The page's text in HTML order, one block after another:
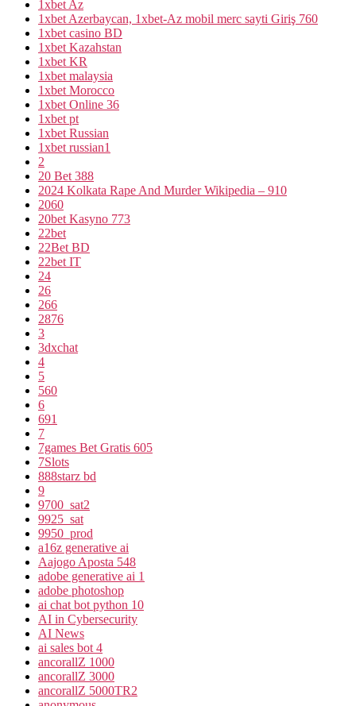
1xbet Az
1xbet Azerbaycan, 1xbet-Az mobil merc sayti Giriş 760
1xbet casino BD
1xbet Kazahstan
1xbet KR
1xbet malaysia
1xbet Morocco
1xbet Online 36
1xbet pt
1xbet Russian
1xbet russian1
2
20 Bet 388
2024 Kolkata Rape And Murder Wikipedia – 910
2060
20bet Kasyno 773
22bet
22Bet BD
22bet IT
24
26
266
2876
3
3dxchat
4
5
560
6
691
7
7games Bet Gratis 605
7Slots
888starz bd
9
9700_sat2
9925_sat
9950_prod
a16z generative ai
Aajogo Aposta 548
adobe generative ai 1
adobe photoshop
ai chat bot python 10
AI in Cybersecurity
AI News
ai sales bot 4
ancorallZ 1000
ancorallZ 3000
ancorallZ 5000TR2